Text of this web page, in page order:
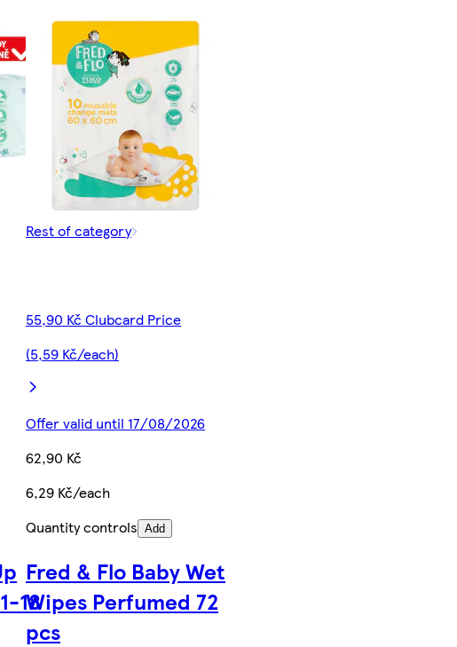
Rest of category
55,90 Kč Clubcard Price
(5,59 Kč/each)
Offer valid until 17/08/2026
62,90 Kč
6,29 Kč/each
Quantity controls Add
18
Fred & Flo Baby Wet
Wipes Perfumed 72
pcs